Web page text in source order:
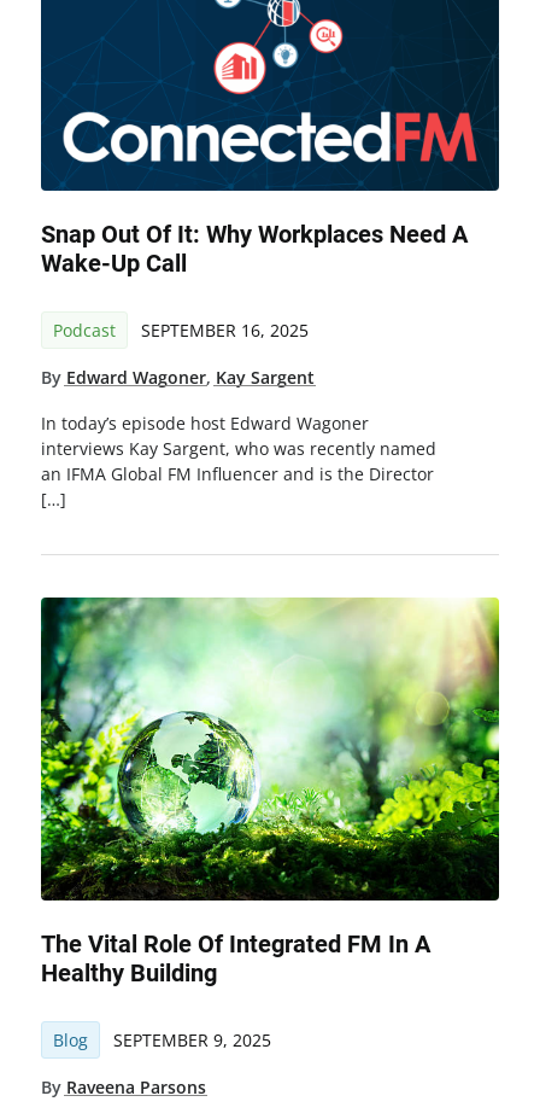
Snap Out Of It: Why Workplaces Need A
Wake-Up Call
Podcast SEPTEMBER 16, 2025
By Edward Wagoner, Kay Sargent
In today’s episode host Edward Wagoner
interviews Kay Sargent, who was recently named
an IFMA Global FM Influencer and is the Director
[…]
The Vital Role Of Integrated FM In A
Healthy Building
Blog SEPTEMBER 9, 2025
By Raveena Parsons